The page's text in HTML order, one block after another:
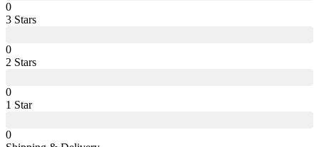
0
3 Stars
0
2 Stars
0
1 Star
0